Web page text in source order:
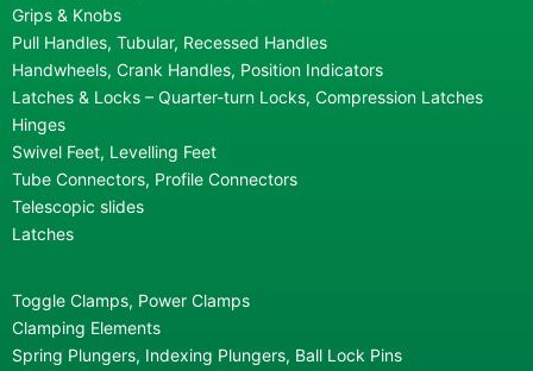
Grips & Knobs
Pull Handles, Tubular, Recessed Handles
Handwheels, Crank Handles, Position Indicators
Latches & Locks – Quarter-turn Locks, Compression Latches
Hinges
Swivel Feet, Levelling Feet
Tube Connectors, Profile Connectors
Telescopic slides
Latches
Toggle Clamps, Power Clamps
Clamping Elements
Spring Plungers, Indexing Plungers, Ball Lock Pins